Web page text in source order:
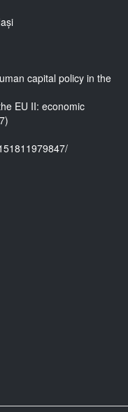
capital policy in the
EU II: economic